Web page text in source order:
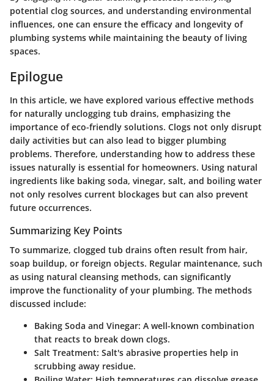
potential clog sources, and understanding environmental
influences, one can ensure the efficacy and longevity of
plumbing systems while maintaining the beauty of living
spaces.
Epilogue
In this article, we have explored various effective methods
for naturally unclogging tub drains, emphasizing the
importance of eco-friendly solutions. Clogs not only disrupt
daily activities but can also lead to bigger plumbing
problems. Therefore, understanding how to address these
issues naturally is essential for homeowners. Using natural
ingredients like baking soda, vinegar, salt, and boiling water
not only resolves current blockages but can also prevent
future occurrences.
Summarizing Key Points
To summarize, clogged tub drains often result from hair,
soap buildup, or foreign objects. Regular maintenance, such
as using natural cleansing methods, can significantly
improve the functionality of your plumbing. The methods
discussed include:
Baking Soda and Vinegar: A well-known combination
that reacts to break down clogs.
Salt Treatment: Salt's abrasive properties help in
scrubbing away residue.